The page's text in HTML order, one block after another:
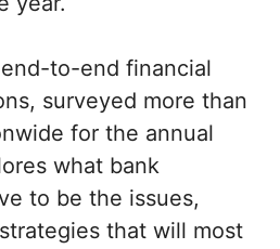
to-end financial
surveyed more than
for the annual
what bank
to be the issues,
that will most